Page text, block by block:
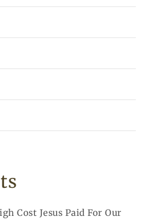
Cost Jesus Paid For Our